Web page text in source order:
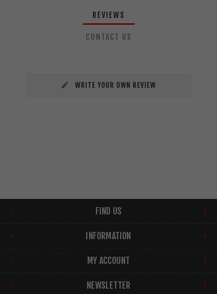
REVIEWS
CONTACT US
WRITE YOUR OWN REVIEW
FIND US
INFORMATION
MY ACCOUNT
NEWSLETTER